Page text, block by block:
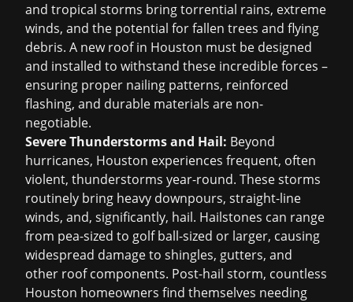
and tropical storms bring torrential rains, extreme
winds, and the potential for fallen trees and flying
debris. A new roof in Houston must be designed
and installed to withstand these incredible forces –
ensuring proper nailing patterns, reinforced
flashing, and durable materials are non-
negotiable.
Severe Thunderstorms and Hail: Beyond
hurricanes, Houston experiences frequent, often
violent, thunderstorms year-round. These storms
routinely bring heavy downpours, straight-line
winds, and, significantly, hail. Hailstones can range
from pea-sized to golf ball-sized or larger, causing
widespread damage to shingles, gutters, and
other roof components. Post-hail storm, countless
Houston homeowners find themselves needing